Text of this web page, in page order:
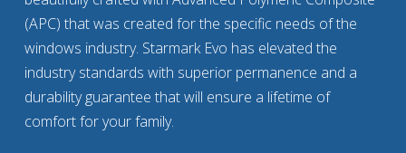
(APC) that was created for the specific needs of the
windows industry. Starmark Evo has elevated the
industry standards with superior permanence and a
durability guarantee that will ensure a lifetime of
comfort for your family.